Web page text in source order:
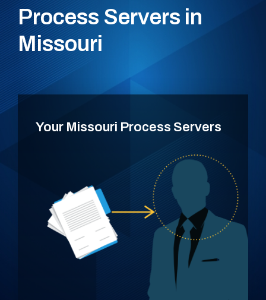
Process Servers in
Missouri
Your Missouri Process Servers